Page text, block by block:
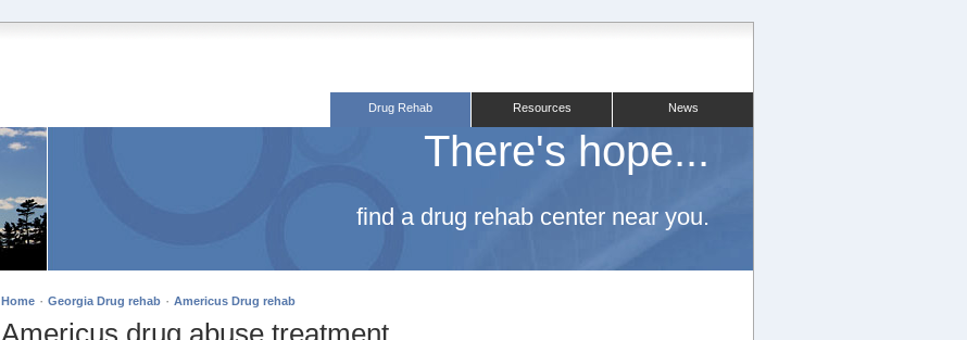
News
Resources
Drug Rehab
There's hope...
find a drug rehab center near you.
Home · Georgia Drug rehab · Americus Drug rehab
Americus drug abuse treatment